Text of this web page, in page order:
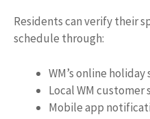
Residents can verify their
schedule through:
WM’s online
Local WM customer
Mobile app